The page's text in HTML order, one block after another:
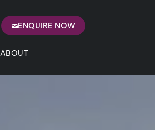
ENQUIRE NOW
ABOUT